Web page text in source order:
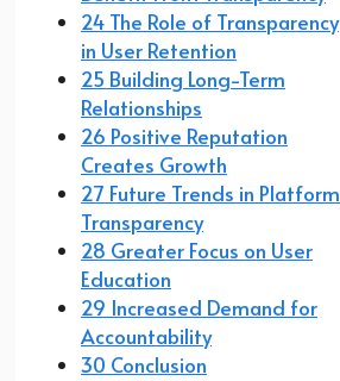
24 The Role of Transparency
in User Retention
25 Building Long-Term
Relationships
26 Positive Reputation
Creates Growth
27 Future Trends in Platform
Transparency
28 Greater Focus on User
Education
29 Increased Demand for
Accountability
30 Conclusion